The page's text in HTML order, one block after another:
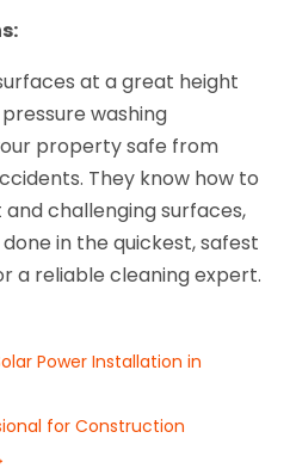
at a great height
washing
property safe from
They know how to
challenging surfaces,
in the quickest, safest
a reliable cleaning expert.
Power Installation in
for Construction